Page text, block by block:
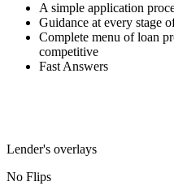
A simple application
Guidance at every stage
Complete menu of loan
competitive
Fast Answers
Lender's overlays
No Flips